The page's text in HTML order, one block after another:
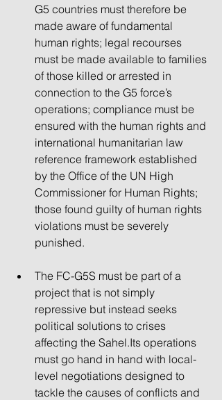
G5 countries must therefore be
made aware of fundamental
human rights; legal recourses
must be made available to families
of those killed or arrested in
connection to the G5 force’s
operations; compliance must be
ensured with the human rights and
international humanitarian law
reference framework established
by the Office of the UN High
Commissioner for Human Rights;
those found guilty of human rights
violations must be severely
punished.
The FC-G5S must be part of a
project that is not simply
repressive but instead seeks
political solutions to crises
affecting the Sahel.Its operations
must go hand in hand with local-
level negotiations designed to
tackle the causes of conflicts and